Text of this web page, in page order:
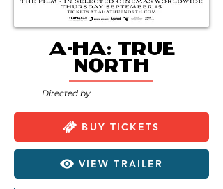
a-ha: True
North
Directed by
BUY TICKETS
VIEW TRAILER